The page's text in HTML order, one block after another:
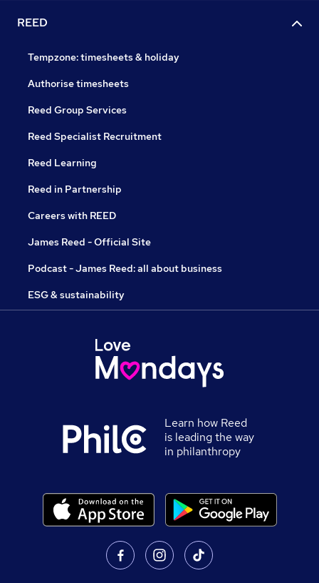
REED
Tempzone: timesheets & holiday
Authorise timesheets
Reed Group Services
Reed Specialist Recruitment
Reed Learning
Reed in Partnership
Careers with REED
James Reed - Official Site
Podcast - James Reed: all about business
ESG & sustainability
Learn how Reed
is leading the way
in philanthropy